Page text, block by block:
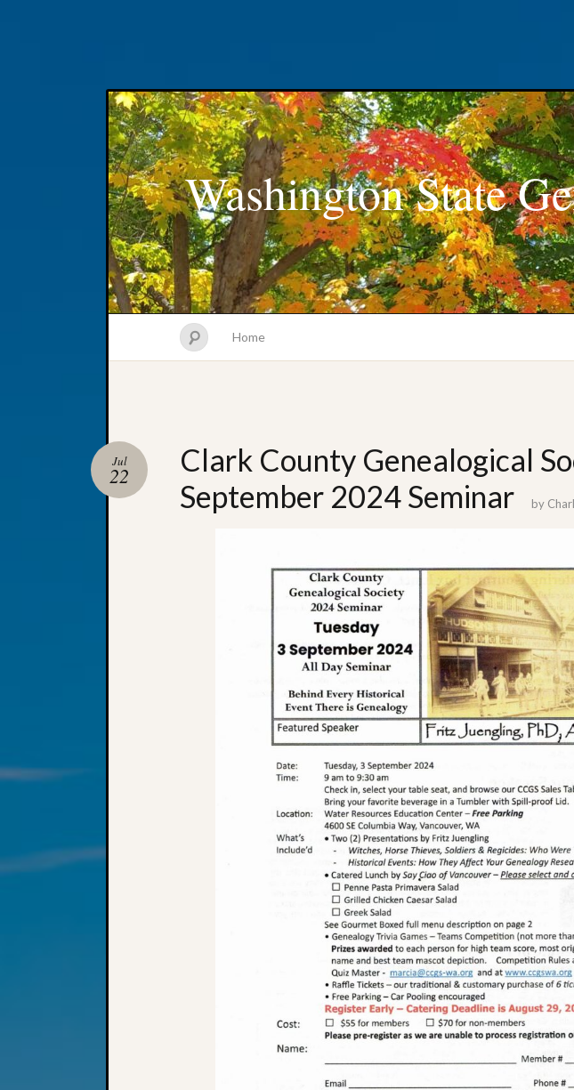
Washington State
Home
Clark County Genealogical
September 2024 Seminar
Jul
22
by